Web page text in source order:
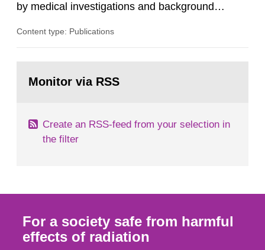
by medical investigations and background
in our houses. That is the conclusion of the first
field of radiation. The report shows that people’s
Content type: Publications
page:Monitor via RSS
Create an RSS-feed from your selection in
the filter
For a society safe from harmful
effects of radiation